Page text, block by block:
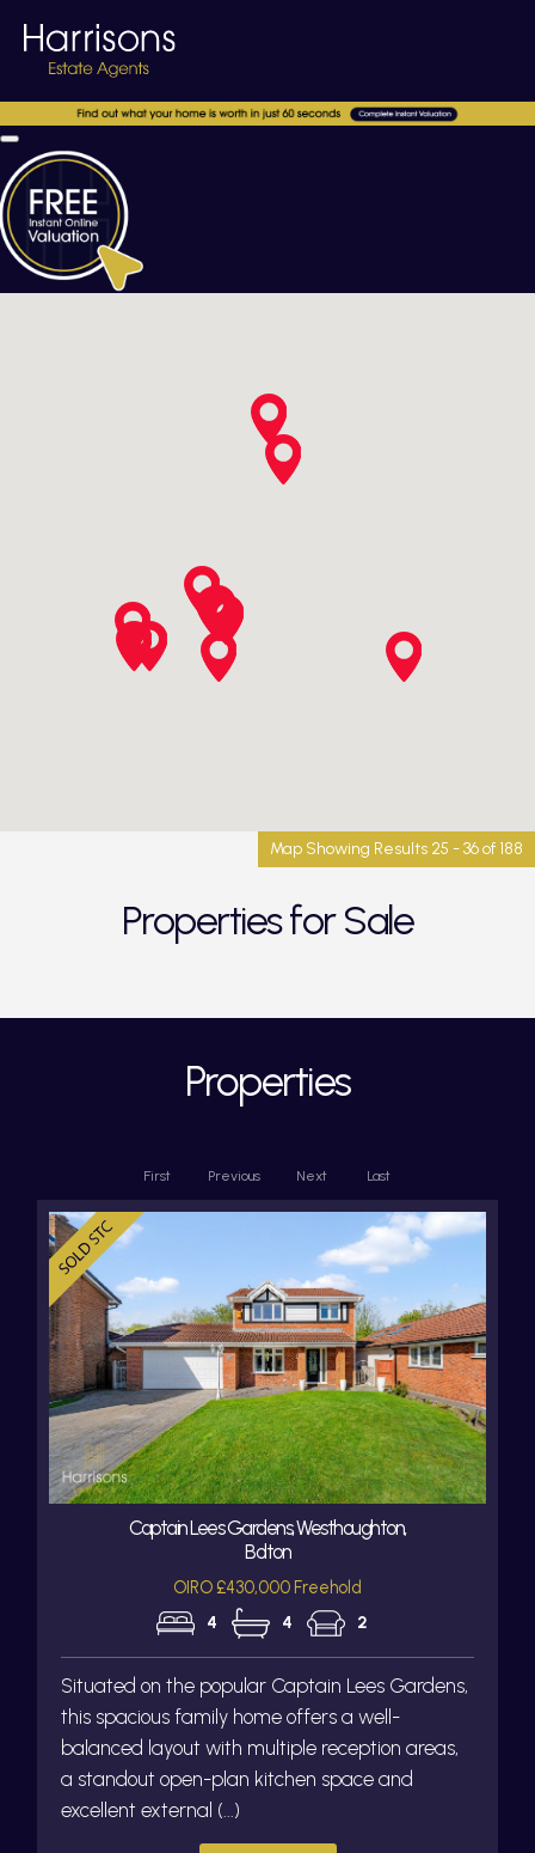
Map Showing Results 25 - 36 of 188
Properties for Sale
Properties
First Previous Next Last
Captain Lees Gardens, Westhoughton,
Bolton
OIRO £430,000 Freehold
4 4 2
Situated on the popular Captain Lees Gardens,
this spacious family home offers a well-
balanced layout with multiple reception areas,
a standout open-plan kitchen space and
excellent external (...)